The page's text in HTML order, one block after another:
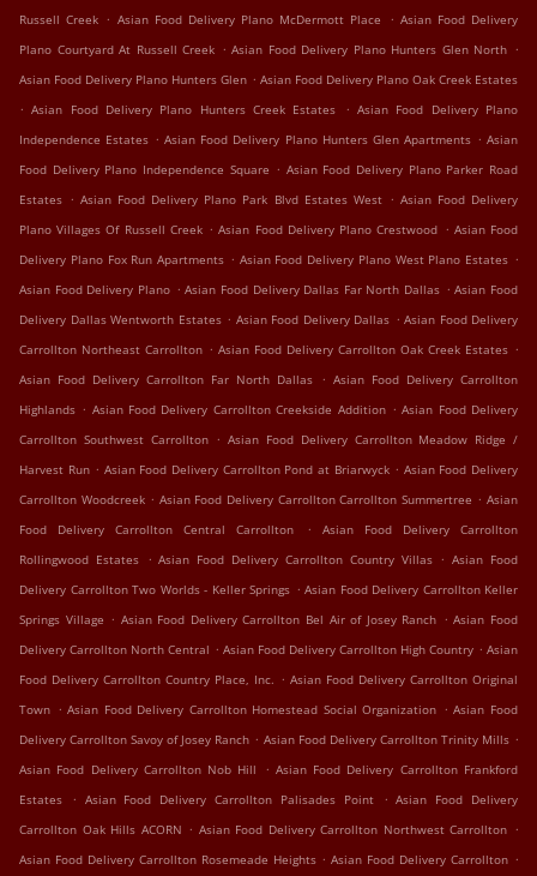
Russell Creek . Asian Food Delivery Plano McDermott Place . Asian Food Delivery
Plano Courtyard At Russell Creek . Asian Food Delivery Plano Hunters Glen North .
Asian Food Delivery Plano Hunters Glen . Asian Food Delivery Plano Oak Creek Estates
. Asian Food Delivery Plano Hunters Creek Estates . Asian Food Delivery Plano
Independence Estates . Asian Food Delivery Plano Hunters Glen Apartments . Asian
Food Delivery Plano Independence Square . Asian Food Delivery Plano Parker Road
Estates . Asian Food Delivery Plano Park Blvd Estates West . Asian Food Delivery
Plano Villages Of Russell Creek . Asian Food Delivery Plano Crestwood . Asian Food
Delivery Plano Fox Run Apartments . Asian Food Delivery Plano West Plano Estates .
Asian Food Delivery Plano . Asian Food Delivery Dallas Far North Dallas . Asian Food
Delivery Dallas Wentworth Estates . Asian Food Delivery Dallas . Asian Food Delivery
Carrollton Northeast Carrollton . Asian Food Delivery Carrollton Oak Creek Estates .
Asian Food Delivery Carrollton Far North Dallas . Asian Food Delivery Carrollton
Highlands . Asian Food Delivery Carrollton Creekside Addition . Asian Food Delivery
Carrollton Southwest Carrollton . Asian Food Delivery Carrollton Meadow Ridge /
Harvest Run . Asian Food Delivery Carrollton Pond at Briarwyck . Asian Food Delivery
Carrollton Woodcreek . Asian Food Delivery Carrollton Carrollton Summertree . Asian
Food Delivery Carrollton Central Carrollton
.
Asian Food Delivery Carrollton
Rollingwood Estates . Asian Food Delivery Carrollton Country Villas . Asian Food
Delivery Carrollton Two Worlds - Keller Springs . Asian Food Delivery Carrollton Keller
Springs Village . Asian Food Delivery Carrollton Bel Air of Josey Ranch . Asian Food
Delivery Carrollton North Central . Asian Food Delivery Carrollton High Country . Asian
Food Delivery Carrollton Country Place, Inc. . Asian Food Delivery Carrollton Original
Town . Asian Food Delivery Carrollton Homestead Social Organization . Asian Food
Delivery Carrollton Savoy of Josey Ranch . Asian Food Delivery Carrollton Trinity Mills .
Asian Food Delivery Carrollton Nob Hill
. Asian Food Delivery Carrollton Frankford
Estates
. Asian Food Delivery Carrollton Palisades Point . Asian Food Delivery
Carrollton Oak Hills ACORN . Asian Food Delivery Carrollton Northwest Carrollton .
Asian Food Delivery Carrollton Rosemeade Heights . Asian Food Delivery Carrollton .